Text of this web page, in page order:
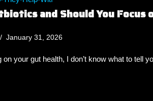
and Should You Focus
January 31, 2026
on your gut health, I don’t know what to